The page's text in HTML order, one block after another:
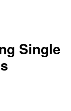
Single